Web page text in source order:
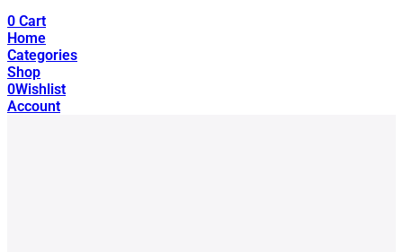
0 Cart
Home
Categories
Shop
0Wishlist
Account